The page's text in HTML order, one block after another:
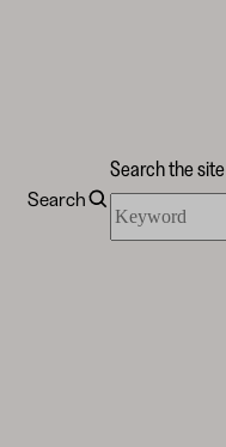
Search
Search the site
the